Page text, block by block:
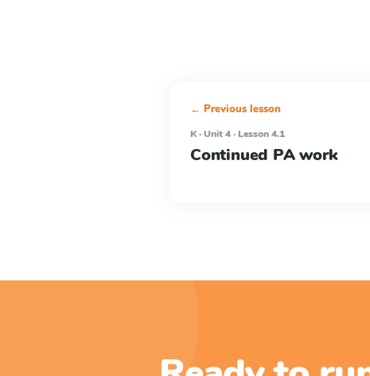
← Previous lesson
K · Unit 4 · Lesson 4.1
Continued PA work